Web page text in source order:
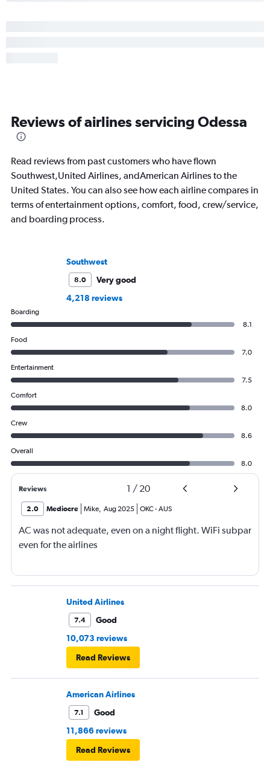
Reviews of airlines servicing Odessa
Read reviews from past customers who have flown
Southwest,United Airlines, andAmerican Airlines to the
United States. You can also see how each airline compares in
terms of entertainment options, comfort, food, crew/service,
and boarding process.
Southwest
8.0
Very good
4,218 reviews
Boarding
8.1
Food
7.0
Entertainment
7.5
Comfort
8.0
Crew
8.6
Overall
8.0
Reviews 1 / 20
2.0 Mediocre Mike Aug 2025 OKC-AUS
AC was not adequate, even on a night flight. WiFi subpar
even for the airlines
United Airlines
7.4
Good
10,073 reviews
Read Reviews
American Airlines
7.1
Good
11,866 reviews
Read Reviews